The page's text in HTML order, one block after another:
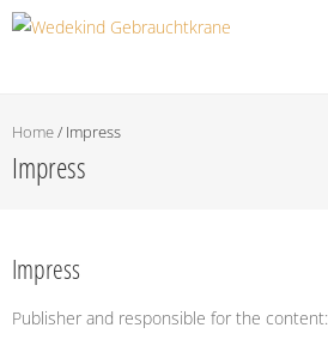
Home/ Impress
Impress
Impress
Publisher and responsible for the content: